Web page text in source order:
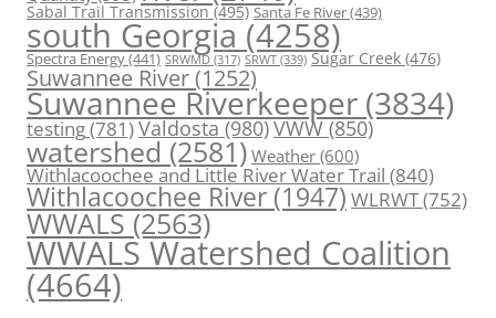
Sabal Trail Transmission(495) Santa Fe River(439)
south Georgia(4258)
Spectra Energy(441) SRWMD (317) SRWT (339) Sugar Creek (476)
Suwannee River(1252)
Suwannee Riverkeeper (3834)
testing(781)Valdosta(980)VWW(850)
watershed (2581) Weather (600)
Withlacoochee and Little River Water Trail (840)
Withlacoochee River(1947)WLRWT(752)
WWALS(2563)
WWALS Watershed Coalition
(4664)